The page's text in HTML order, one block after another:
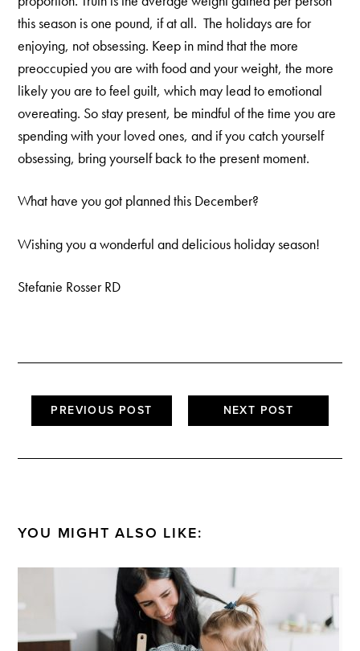
this season is one pound, if at all. The holidays are for
enjoying, not obsessing. Keep in mind that the more
preoccupied you are with food and your weight, the more
likely you are to feel guilt, which may lead to emotional
overeating. So stay present, be mindful of the time you are
spending with your loved ones, and if you catch yourself
obsessing, bring yourself back to the present moment.
What have you got planned this December?
Wishing you a wonderful and delicious holiday season!
Stefanie Rosser RD
PREVIOUS POST NEXT POST
YOU MIGHT ALSO LIKE: